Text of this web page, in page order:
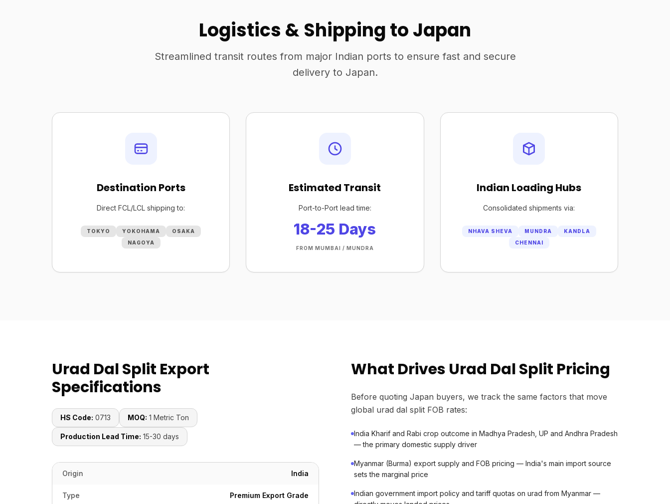
Logistics & Shipping to Japan
Streamlined transit routes from major Indian ports to ensure fast and secure
delivery to Japan.
Destination Ports
Direct FCL/LCL shipping to:
TOKYO YOKOHAMA
OSAKA
NAGOYA
Estimated Transit
Port-to-Port lead time:
18-25 Days
FROM MUMBAI / MUNDRA
Indian Loading Hubs
Consolidated shipments via:
NHAVA SHEVA MUNDRA
KANDLA
CHENNAI
Urad Dal Split Export
Specifications
HS Code: 0713 MOQ: 1 Metric Ton
Production Lead Time: 15-30 days
Origin India
Type Premium Export Grade
What Drives Urad Dal Split Pricing
Before quoting Japan buyers, we track the same factors that move
global urad dal split FOB rates:
India Kharif and Rabi crop outcome in Madhya Pradesh, UP and Andhra Pradesh
— the primary domestic supply driver
Myanmar (Burma) export supply and FOB pricing — India's main import source
sets the marginal price
Indian government import policy and tariff quotas on urad from Myanmar —